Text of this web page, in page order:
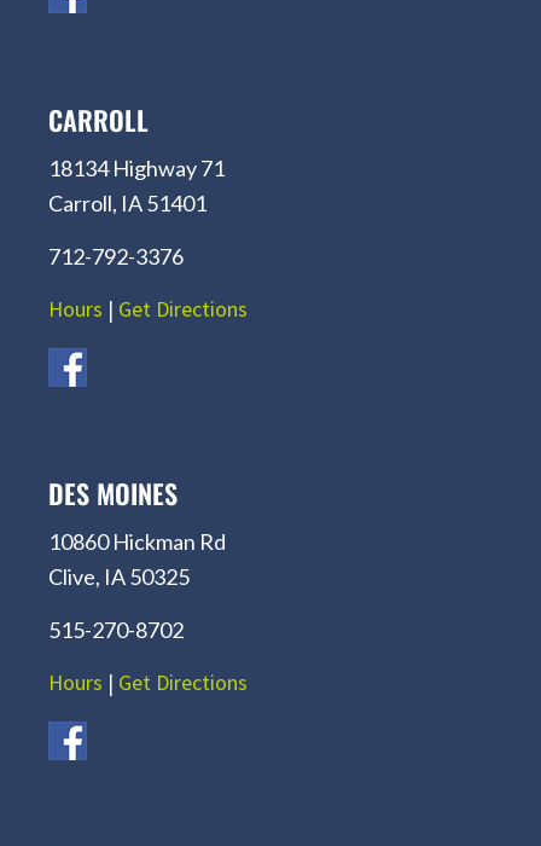
CARROLL
18134 Highway 71
Carroll, IA 51401
712-792-3376
Hours | Get Directions
DES MOINES
10860 Hickman Rd
Clive, IA 50325
515-270-8702
Hours | Get Directions